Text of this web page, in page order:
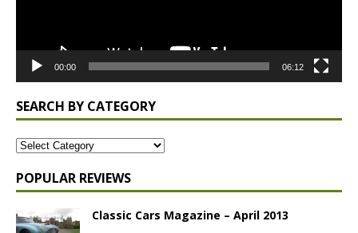
00:00 06:12
SEARCH BY CATEGORY
POPULAR REVIEWS
Classic Cars Magazine – April 2013